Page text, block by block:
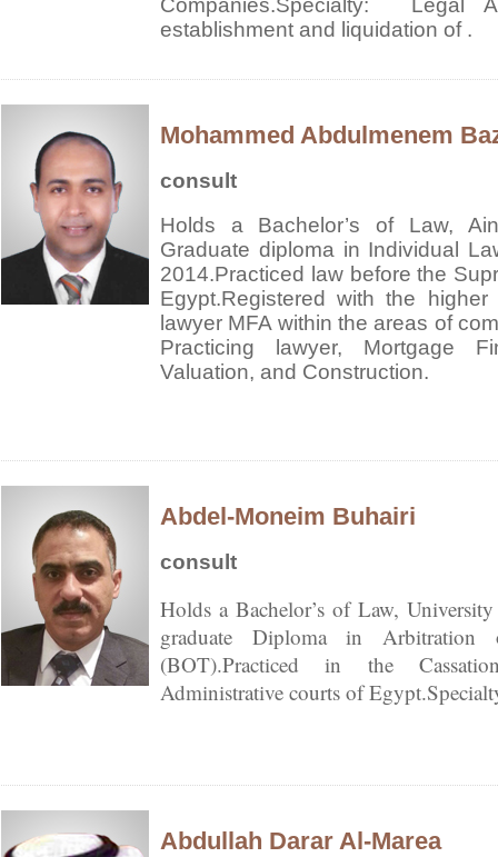
establishment and liquidation of .
Mohammed Abdulmenem
consult
Holds a Bachelor’s of Law,
Graduate diploma in Individual
2014.Practiced law before the
Egypt.Registered with the
lawyer MFA within the areas of
Practicing lawyer, Mortgage
Valuation, and Construction.
Abdel-Moneim Buhairi
consult
Holds a Bachelor’s of Law,
graduate Diploma in Arbitration
(BOT).Practiced in the
Administrative courts of
Abdullah Darar Al-Marea